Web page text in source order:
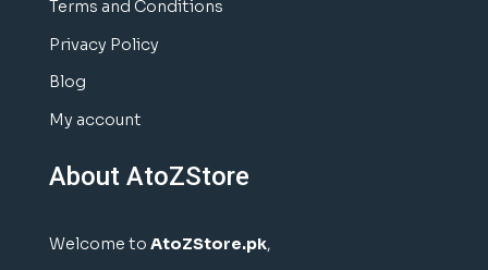
Terms and Conditions
Privacy Policy
Blog
My account
About AtoZStore
Welcome to AtoZStore.pk,